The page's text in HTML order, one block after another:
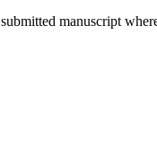
manuscript